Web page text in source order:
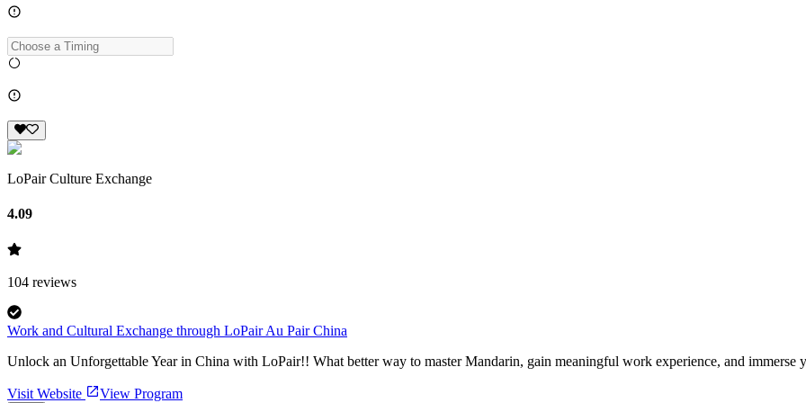
LoPair Culture Exchange
4.09
104 reviews
Work and Cultural Exchange through LoPair Au Pair China
Unlock an Unforgettable Year in China with LoPair!! What better way to master Mandarin, gain meaningful work experience, and immerse
Visit Website View Program